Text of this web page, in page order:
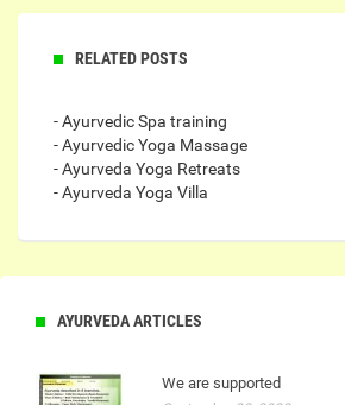
RELATED POSTS
- Ayurvedic Spa training
- Ayurvedic Yoga Massage
- Ayurveda Yoga Retreats
- Ayurveda Yoga Villa
AYURVEDA ARTICLES
We are supported